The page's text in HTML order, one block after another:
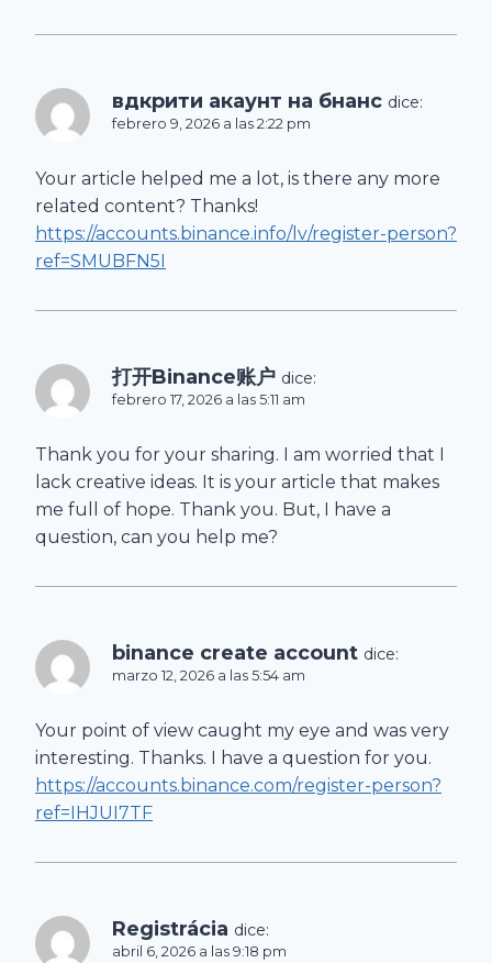
вдкрити акаунт на бнанс dice:
febrero 9, 2026 a las 2:22 pm
Your article helped me a lot, is there any more
related content? Thanks!
https://accounts.binance.info/lv/register-person?
ref=SMUBFN5I
打开Binance账户 dice:
febrero 17, 2026 a las 5:11 am
Thank you for your sharing. I am worried that I
lack creative ideas. It is your article that makes
me full of hope. Thank you. But, I have a
question, can you help me?
binance create account dice:
marzo 12, 2026 a las 5:54 am
Your point of view caught my eye and was very
interesting. Thanks. I have a question for you.
https://accounts.binance.com/register-person?
ref=IHJUI7TF
Registrácia dice:
abril 6, 2026 a las 9:18 pm